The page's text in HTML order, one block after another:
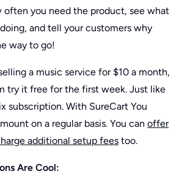
often you need the product, see what
and tell your customers why
way to go!
selling a music service for $10 a month,
try it free for the first week. Just like
subscription. With SureCart You
on a regular basis. You can offer
additional setup fees too.
Are Cool: